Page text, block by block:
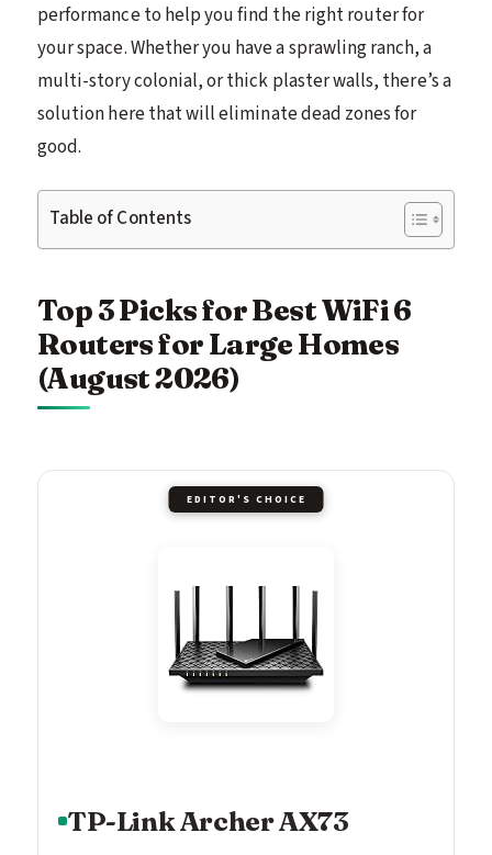
performance to help you find the right router for
your space. Whether you have a sprawling ranch, a
multi-story colonial, or thick plaster walls, there’s a
solution here that will eliminate dead zones for
good.
Table of Contents
Top 3 Picks for Best WiFi 6
Routers for Large Homes
(August 2026)
EDITOR'S CHOICE
TP-Link Archer AX73